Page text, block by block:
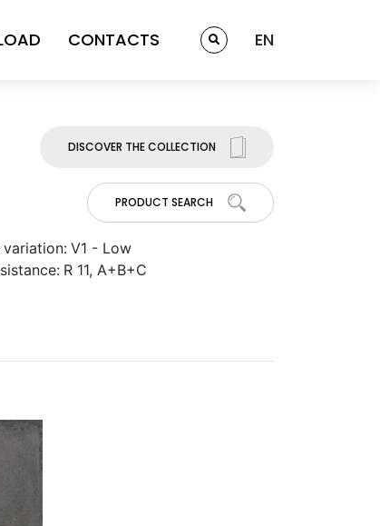
CONTACTS EN
DISCOVER THE COLLECTION
PRODUCT SEARCH
variation:V1 - Low
R 11, A+B+C